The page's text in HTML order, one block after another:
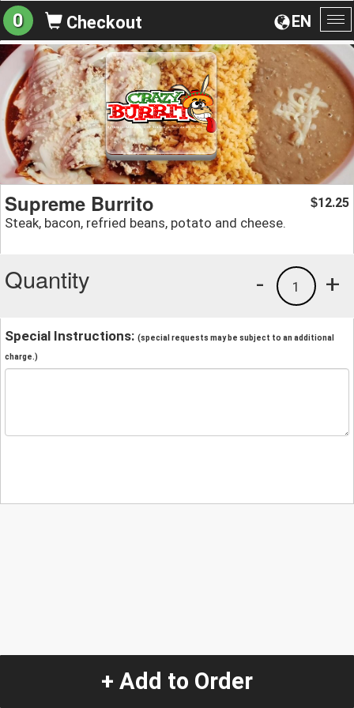
EN
0 Checkout
Supreme Burrito
Steak, bacon, refried beans, potato and cheese.
$12.25
Quantity +
1
-
Special Instructions: (special requests may be subject to an additional
charge.)
+ Add to Order